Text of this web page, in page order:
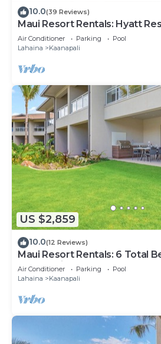
10.0(39 Reviews)
Maui Resort Rentals: Hyatt
Oceanfront Upper Floor VIlla
Air Conditioner Parking
Pool
Lahaina
Kaanapali
US $2,859
10.0(12 Reviews)
Maui Resort Rentals: 6 Total
Kaanapali’s Newest Luxury
from Beach & Resort
Air Conditioner Parking
Pool
Lahaina
Kaanapali